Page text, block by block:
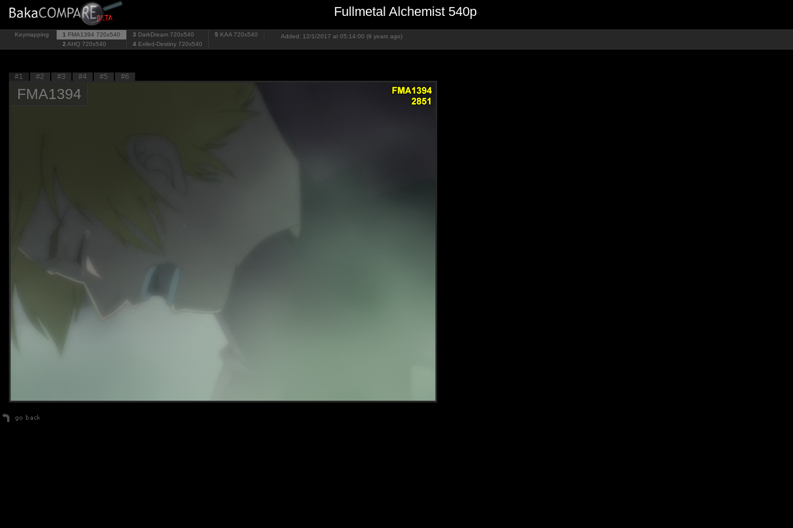
Fullmetal Alchemist 540p
Keymapping 1 FMA1394 720x540
2 AHQ 720x540
3 DarkDream 720x540
4 Exiled-Destiny 720x540
5 KAA 720x540 Added: 12/1/2017 at 05:14:00 (9 years ago)
#1 #2 #3 #4 #5 #6
FMA1394